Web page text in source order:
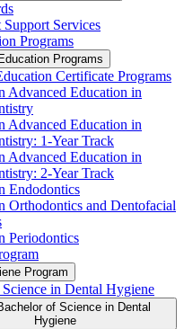
Services
Programs
Programs
Certificate Programs
Advanced Education in
Advanced Education in
1-​Year Track
Advanced Education in
2-​Year Track
Endodontics
Orthodontics and Dentofacial
Periodontics
Program
in Dental Hygiene
of Science in Dental
Hygiene